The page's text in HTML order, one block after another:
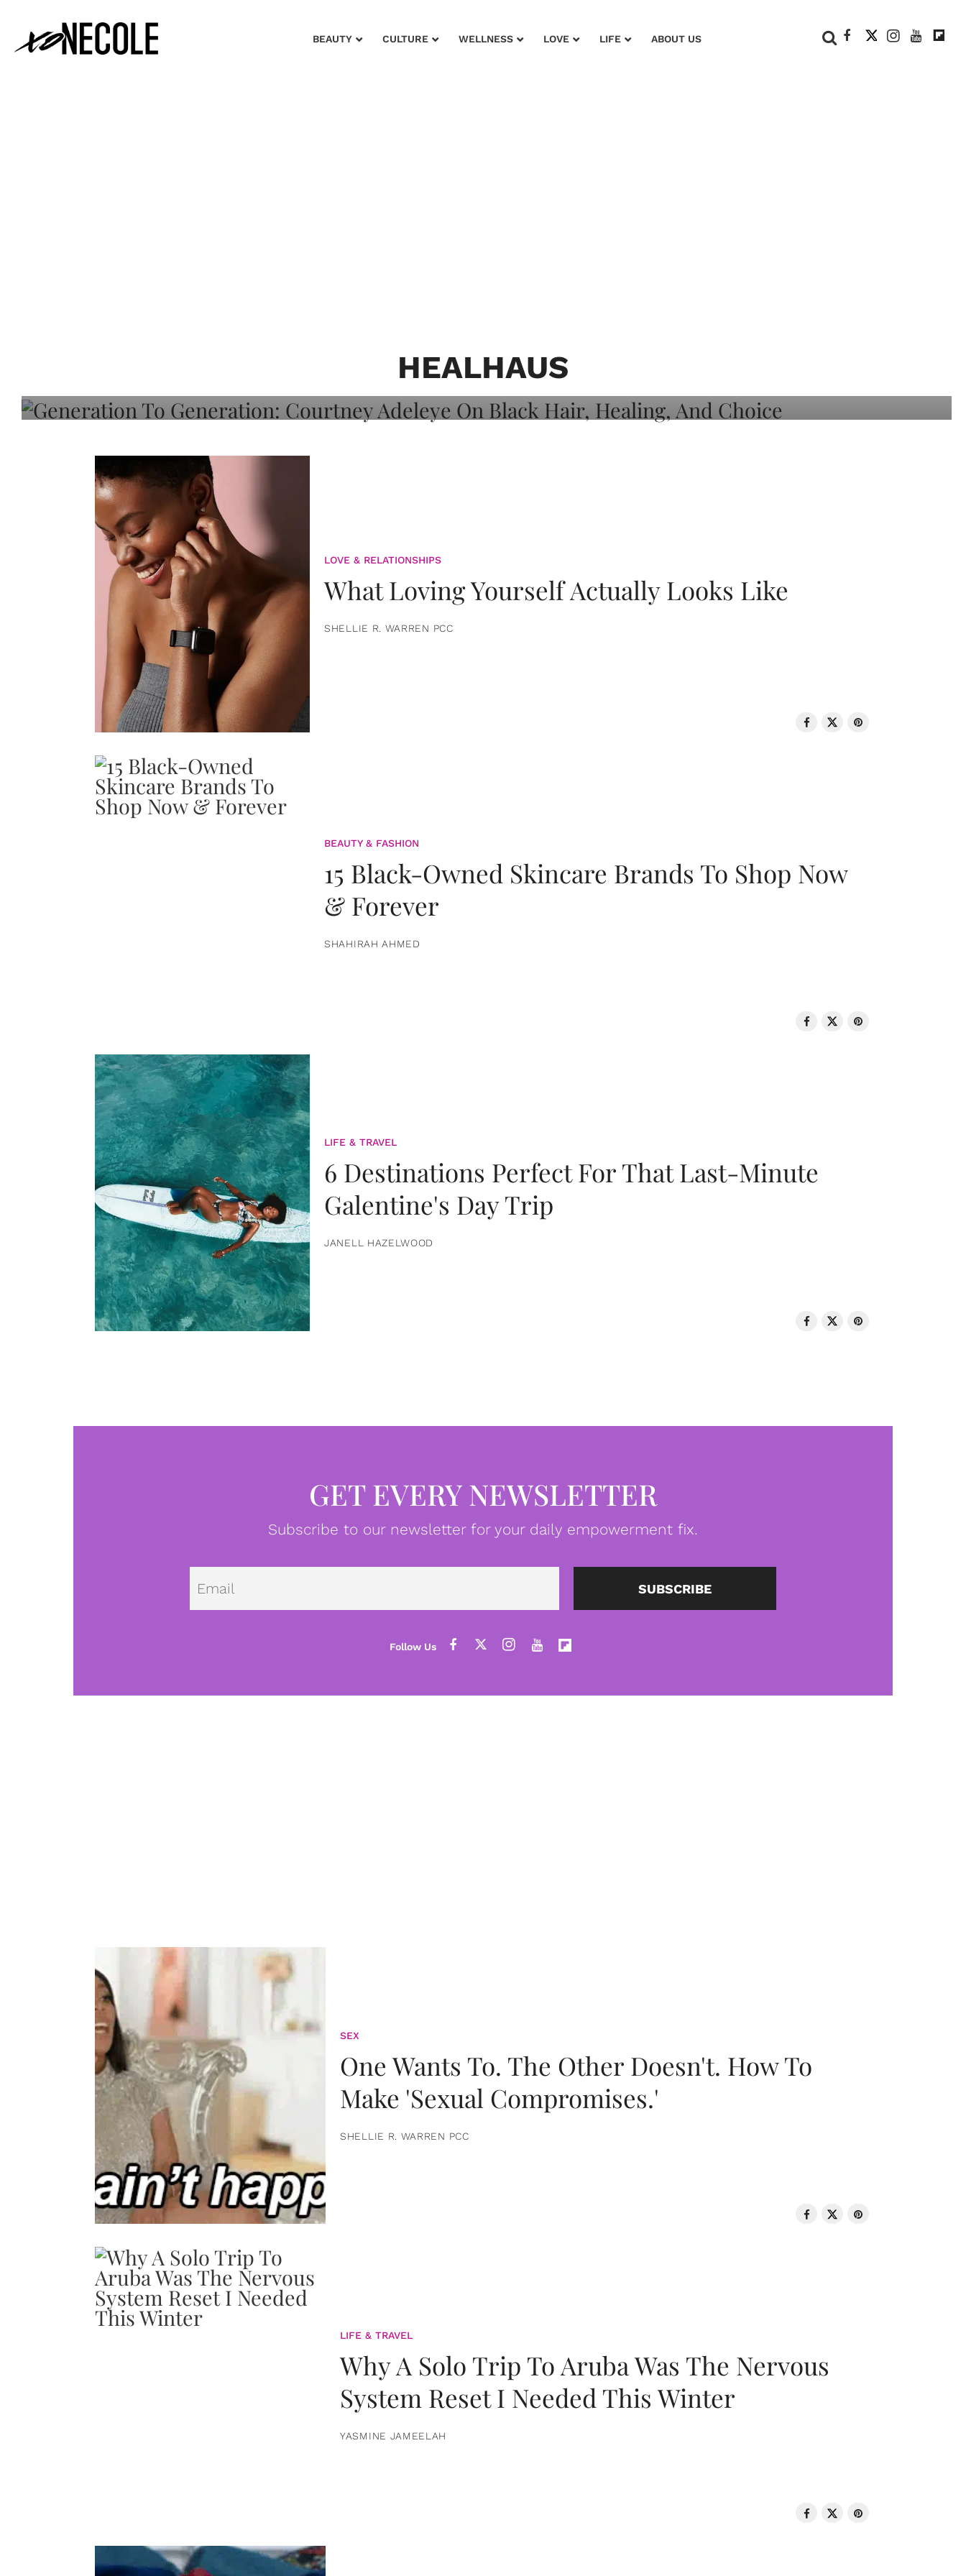
BEAUTY CULTURE WELLNESS LOVE LIFE ABOUT US
HEALHAUS
Adeleye On Black Hair, Healing, And
LOVE & RELATIONSHIPS
What Loving Yourself Actually Looks Like
SHELLIE R. WARREN PCC
BEAUTY & FASHION
15 Black-Owned Skincare Brands To Shop Now
& Forever
SHAHIRAH AHMED
LIFE & TRAVEL
6 Destinations Perfect For That Last-Minute
Galentine's Day Trip
JANELL HAZELWOOD
GET EVERY NEWSLETTER
Subscribe to our newsletter for your daily empowerment fix.
Email SUBSCRIBE
SEX
One Wants To. The Other Doesn't. How To
Make 'Sexual Compromises.'
SHELLIE R. WARREN PCC
LIFE & TRAVEL
Why A Solo Trip To Aruba Was The Nervous
System Reset I Needed This Winter
YASMINE JAMEELAH